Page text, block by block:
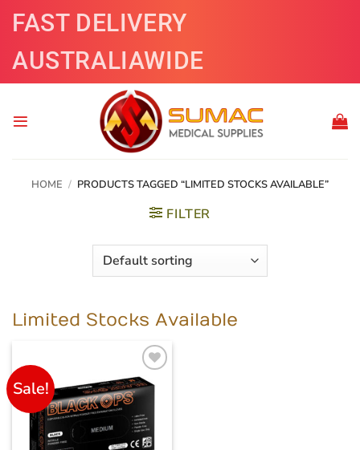
content
FAST DELIVERY
AUSTRALIAWIDE
HOME / PRODUCTS TAGGED “LIMITED STOCKS AVAILABLE”
FILTER
Limited Stocks Available
Sale!